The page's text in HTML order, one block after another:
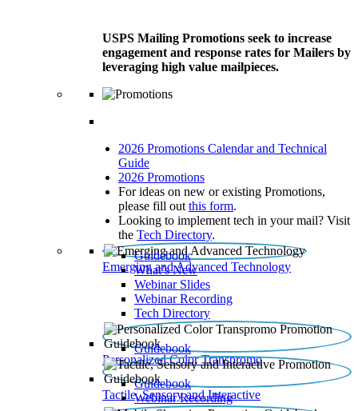
USPS Mailing Promotions seek to increase
engagement and response rates for Mailers by
leveraging high value mailpieces.
2026 Promotions Calendar and Technical
Guide
2026 Promotions
For ideas on new or existing Promotions,
please fill out this form.
Looking to implement tech in your mail? Visit
the Tech Directory.
Emerging and Advanced Technology
Guidebook
What’s New
Webinar Slides
Webinar Recording​
Tech Directory
Personalized Color Transpromo
Guidebook
Tactile, Sensory and Interactive
Guidebook
Webinar Recording